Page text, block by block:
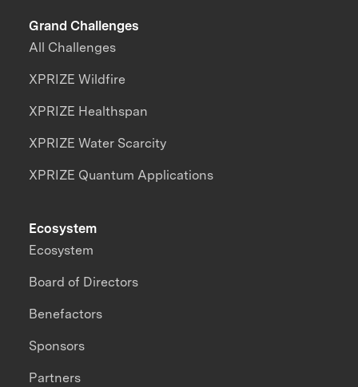
Grand Challenges
All Challenges
XPRIZE Wildfire
XPRIZE Healthspan
XPRIZE Water Scarcity
XPRIZE Quantum Applications
Ecosystem
Ecosystem
Board of Directors
Benefactors
Sponsors
Partners